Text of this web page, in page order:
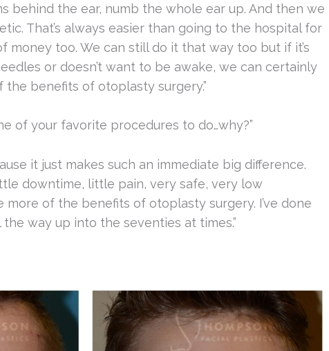
behind the ear, numb the whole ear up. And then we
That’s always easier than going to the hospital for
money too. We can still do it that way too but if it’s
or doesn’t want to be awake, we can certainly
the benefits of otoplasty surgery.”
of your favorite procedures to do…why?”
it just makes such an immediate big difference.
downtime, little pain, very safe, very low
more of the benefits of otoplasty surgery. I’ve done
way up into the seventies at times.”